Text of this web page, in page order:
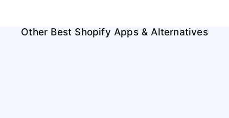
Other Best Shopify Apps & Alternatives